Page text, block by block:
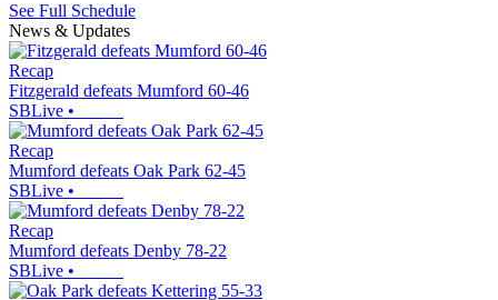
See Full Schedule
News & Updates
Recap
Fitzgerald defeats Mumford 60-46
SBLive •
Recap
Mumford defeats Oak Park 62-45
SBLive •
Recap
Mumford defeats Denby 78-22
SBLive •